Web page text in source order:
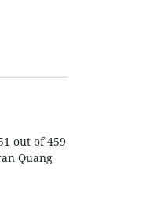
out of 459
Quang